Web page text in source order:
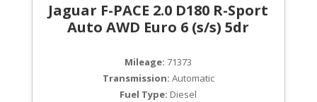
Jaguar F-PACE 2.0 D180 R-Sport
Auto AWD Euro 6 (s/s) 5dr
Mileage: 71373
Transmission: Automatic
Fuel Type: Diesel